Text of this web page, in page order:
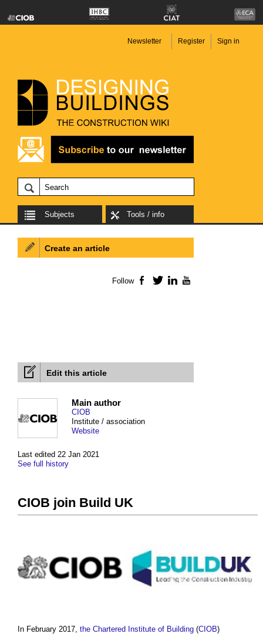
Newsletter Register Sign in
Subjects Tools / info
Edit this article
Last edited 22 Jan 2021
See full history
Main author
CIOB
Institute / association
Website
CIOB join Build UK
In February 2017, the Chartered Institute of Building (CIOB)
Create an article
Follow Facebook
TwitterLinkedIn